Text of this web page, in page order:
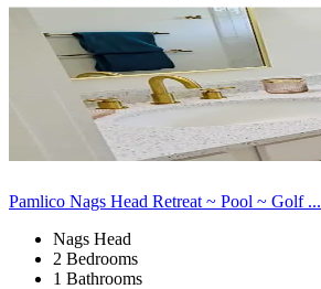
Pamlico Nags Head Retreat ~ Pool ~ Golf ...
Nags Head
2 Bedrooms
1 Bathrooms